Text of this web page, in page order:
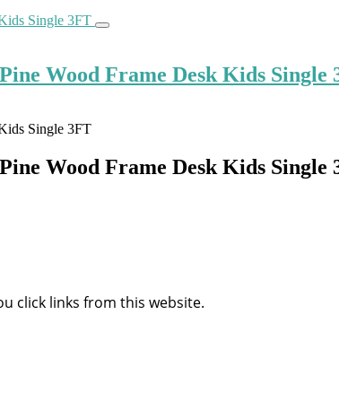
Wood Frame Desk Kids Single
Wood Frame Desk Kids Single
click links from this website.